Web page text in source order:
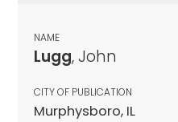
NAME
Lugg, John
CITY OF PUBLICATION
Murphysboro, IL